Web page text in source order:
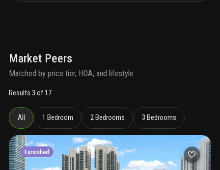
Market Peers
Matched by price tier, HOA, and lifestyle
Results 3 of 17
All 1 Bedroom 2 Bedrooms 3 Bedrooms
Furnished